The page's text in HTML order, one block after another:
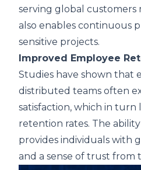
serving global
also enables continuous
sensitive projects.
Improved Employee
Studies have shown that
distributed teams often
satisfaction, which in turn
retention rates. The
provides individuals with
and a sense of trust from